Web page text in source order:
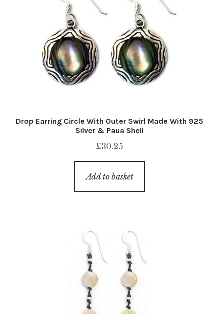
Drop Earring Circle With Outer Swirl Made With 925
Silver & Paua Shell
£30.25
Add to basket